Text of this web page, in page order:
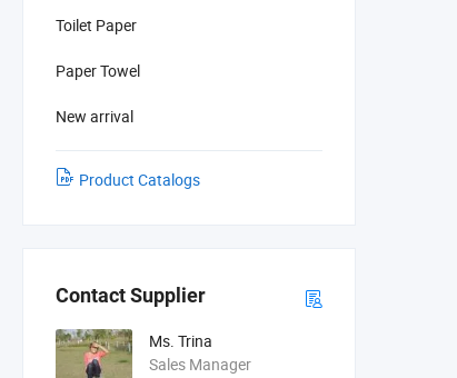
Toilet Paper
Paper Towel
New arrival
Product Catalogs
Contact Supplier
Ms. Trina
Sales Manager